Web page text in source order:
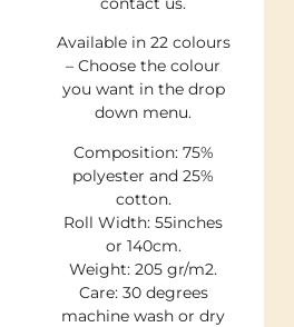
Available in 22 colours
– Choose the colour
you want in the drop
down menu.
Composition: 75%
polyester and 25%
cotton.
Roll Width: 55inches
or 140cm.
Weight: 205 gr/m2.
Care: 30 degrees
machine wash or dry